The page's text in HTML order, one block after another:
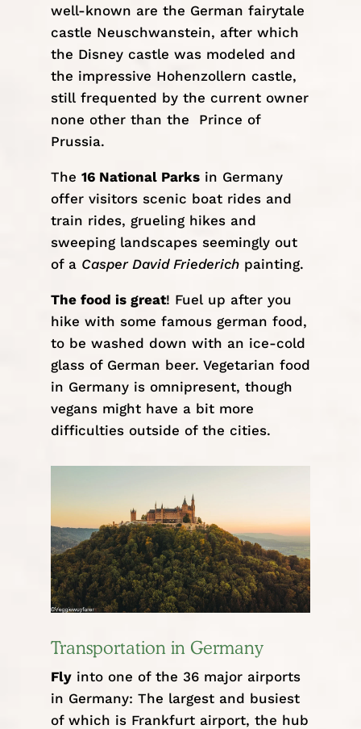
well-known are the German fairytale
castle Neuschwanstein, after which
the Disney castle was modeled and
the impressive Hohenzollern castle,
still frequented by the current owner
none other than the Prince of
Prussia.
The 16 National Parksin Germany
offer visitors scenic boat rides and
train rides, grueling hikes and
sweeping landscapes seemingly out
of a Casper David Friederichpainting.
The food is great! Fuel up after you
hike with some famous german food,
to be washed down with an ice-cold
glass of German beer. Vegetarian food
in Germany is omnipresent, though
vegans might have a bit more
difficulties outside of the cities.
Transportation in Germany
Flyinto one of the 36 major airports
in Germany: The largest and busiest
of which is Frankfurt airport, the hub